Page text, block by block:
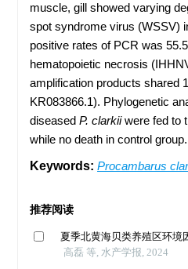
muscle, gill showed varying
spot syndrome virus (WSSV)
positive rates of PCR was
hematopoietic necrosis
amplification products shared
KR083866.1). Phylogenetic
diseased P. clarkiiwere fed to
while no death in control
Keywords: Procambarus